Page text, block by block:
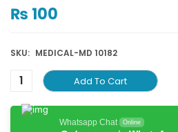
₨ 100
SKU: MEDICAL-MD 10182
Add To Cart
Whatsapp Chat Online